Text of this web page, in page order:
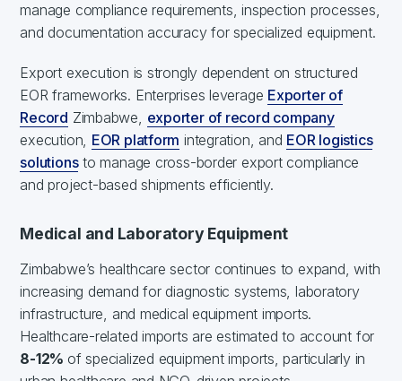
manage compliance requirements, inspection processes,
and documentation accuracy for specialized equipment.
Export execution is strongly dependent on structured
EOR frameworks. Enterprises leverage Exporter of
Record Zimbabwe, exporter of record company
execution, EOR platform integration, and EOR logistics
solutionsto manage cross-border export compliance
and project-based shipments efficiently.
Medical and Laboratory Equipment
Zimbabwe’s healthcare sector continues to expand, with
increasing demand for diagnostic systems, laboratory
infrastructure, and medical equipment imports.
Healthcare-related imports are estimated to account for
8-12% of specialized equipment imports, particularly in